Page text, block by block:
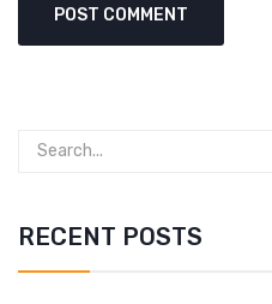
RECENT POSTS